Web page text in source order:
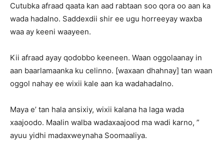
Cutubka afraad qaata kan aad rabtaan soo qora oo aan ka
wada hadalno. Saddexdii shir ee ugu horreeyay waxba
waa ay keeni waayeen.
Kii afraad ayay qodobbo keeneen. Waan oggolaanay in
aan baarlamaanka ku celinno. [waxaan dhahnay] tan waan
oggol nahay ee wixii kale aan ka wadahadalno.
Maya e’ tan hala ansixiy, wixii kalana ha laga wada
xaajoodo. Maalin walba wadaxaajood ma wadi karno, ”
ayuu yidhi madaxweynaha Soomaaliya.